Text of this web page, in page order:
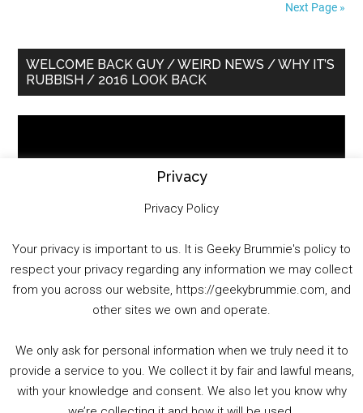
Next Page »
Primary
Sidebar
WELCOME BACK GUY / WEIRD NEWS / WHY IT’S
RUBBISH / 2016 LOOK BACK
01:25:29
PODCAST!
Privacy
Privacy Policy
Your privacy is important to us. It is Geeky Brummie's policy to
respect your privacy regarding any information we may collect
from you across our website, https://geekybrummie.com, and
other sites we own and operate.
We only ask for personal information when we truly need it to
provide a service to you. We collect it by fair and lawful means,
with your knowledge and consent. We also let you know why